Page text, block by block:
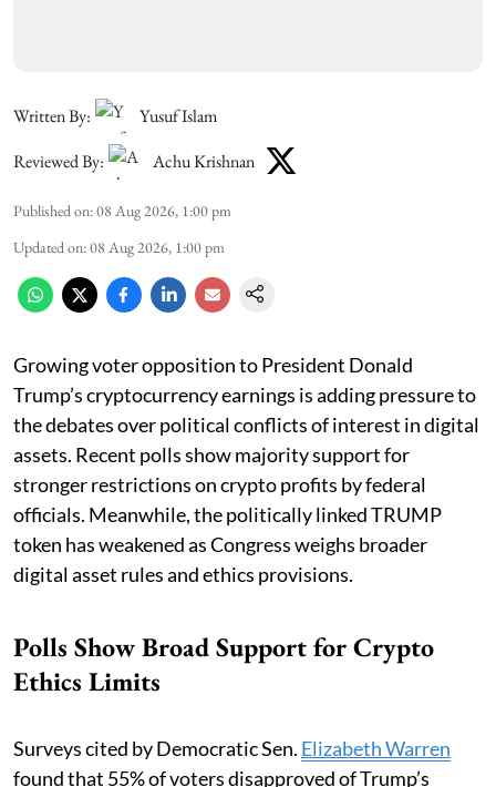
Written By:
Yusuf Islam
Reviewed By:
Achu Krishnan
Published on:08 Aug 2026, 1:00 pm
Updated on:08 Aug 2026, 1:00 pm
Growing voter opposition to President Donald
Trump’s cryptocurrency earnings is adding pressure to
the debates over political conflicts of interest in digital
assets. Recent polls show majority support for
stronger restrictions on crypto profits by federal
officials. Meanwhile, the politically linked TRUMP
token has weakened as Congress weighs broader
digital asset rules and ethics provisions.
Polls Show Broad Support for Crypto
Ethics Limits
Surveys cited by Democratic Sen. Elizabeth Warren
found that 55% of voters disapproved of Trump’s